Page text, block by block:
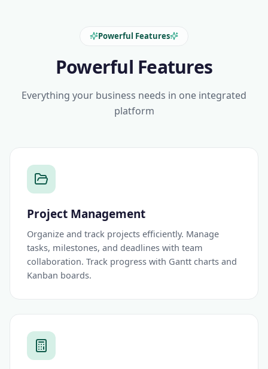
Powerful Features
Powerful Features
Everything your business needs in one integrated
platform
Project Management
Organize and track projects efficiently. Manage
tasks, milestones, and deadlines with team
collaboration. Track progress with Gantt charts and
Kanban boards.